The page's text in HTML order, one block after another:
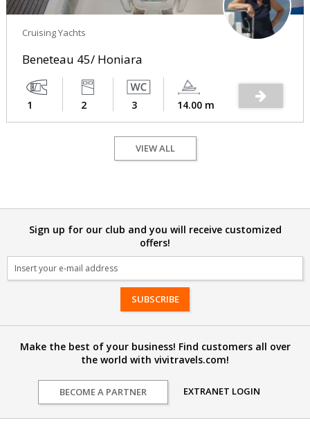
Cruising Yachts
Beneteau 45/ Honiara
1 2 3 14.00 m
VIEW ALL
Sign up for our club and you will receive customized
offers!
Email
Make the best of your business! Find customers all over
the world with vivitravels.com!
BECOME A PARTNER EXTRANET LOGIN